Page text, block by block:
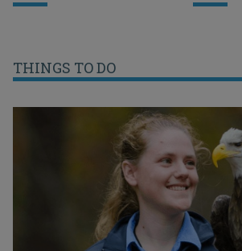
THINGS TO DO